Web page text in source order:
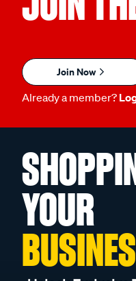
Join Now
Already a member?Log
YOUR
Unlock Exclusive